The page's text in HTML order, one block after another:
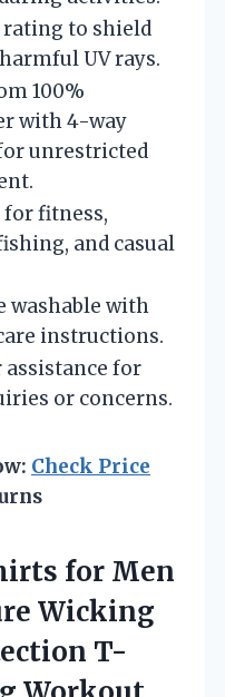
rating to shield
UV rays.
100%
with 4-way
unrestricted
for fitness,
and casual
washable with
instructions.
for
or concerns.
Check Price
for Men
Wicking
T-